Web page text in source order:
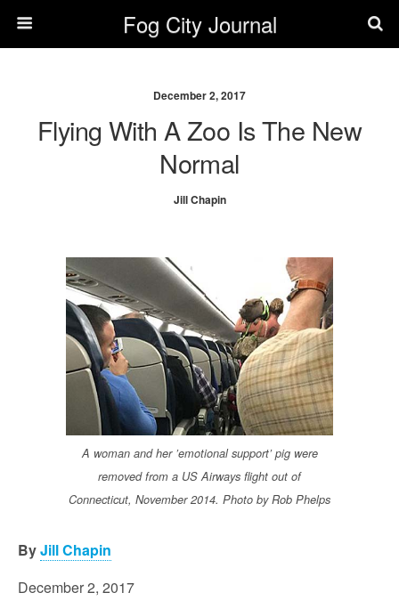
Fog City Journal
December 2, 2017
Flying With A Zoo Is The New
Normal
Jill Chapin
A woman and her ’emotional support’ pig were
removed from a US Airways flight out of
Connecticut, November 2014. Photo by Rob Phelps
ByJill Chapin
December 2, 2017